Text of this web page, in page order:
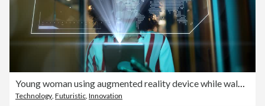
Technology Futuristic Innovation